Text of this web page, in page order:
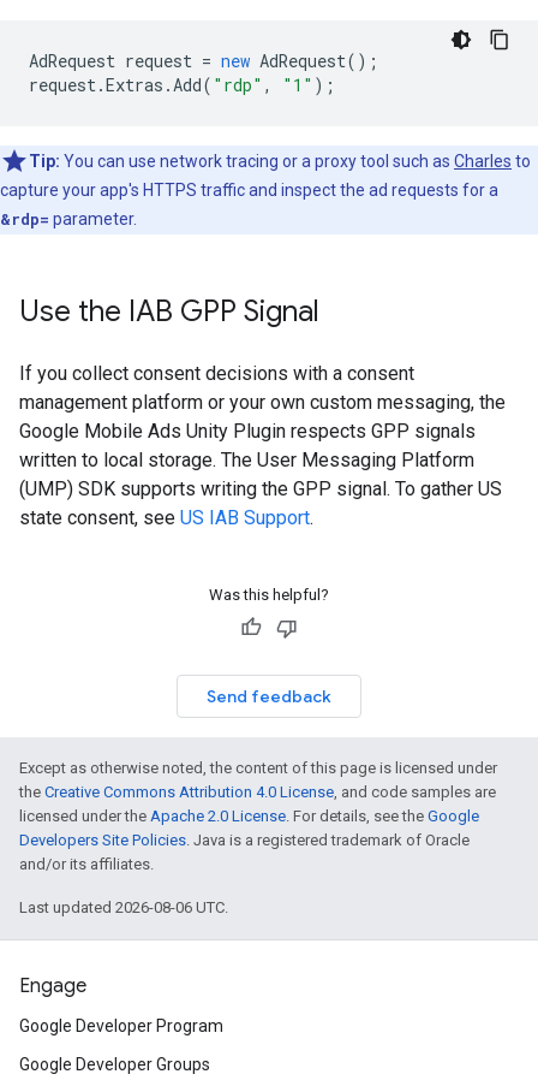
AdRequest request = new AdRequest();
request.Extras .Add( "rdp" , "1" );
Tip: You can use network tracing or a proxy tool such as Charles to
capture your app's HTTPS traffic and inspect the ad requests for a
&rdp= parameter.
Use the IAB GPP Signal
If you collect consent decisions with a consent
management platform or your own custom messaging, the
Google Mobile Ads Unity Plugin respects GPP signals
written to local storage. The User Messaging Platform
(UMP) SDK supports writing the GPP signal. To gather US
state consent, see US IAB Support.
Was this helpful?
Send feedback
Except as otherwise noted, the content of this page is licensed under
the Creative Commons Attribution 4.0 License, and code samples are
licensed under the Apache 2.0 License. For details, see the Google
Developers Site Policies. Java is a registered trademark of Oracle
and/or its affiliates.
Last updated 2026-08-06 UTC.
Engage
Google Developer Program
Google Developer Groups